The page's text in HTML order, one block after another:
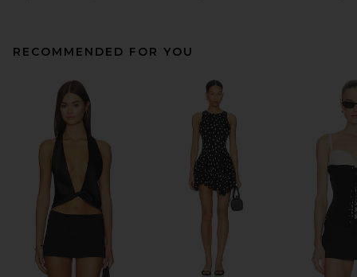
RECOMMENDED FOR YOU